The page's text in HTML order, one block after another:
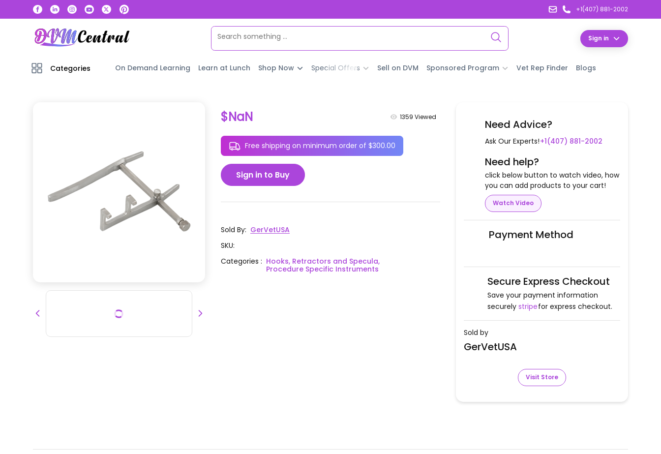
+1(407) 881-2002
Sign in
Categories On Demand Learning Learn at Lunch Shop Now Special Offers Sell on DVM Sponsored Program Vet Rep Finder Blogs
$NaN 1359 Viewed
Free shipping on minimum order of $300.00
Sign in to Buy
Sold By: GerVetUSA
SKU:
Categories: Hooks, Retractors and Specula,
Procedure Specific Instruments
Need Advice?
Ask Our Experts!+1(407) 881-2002
Need help?
click below button to watch video, how
you can add products to your cart!
Watch Video
Payment Method
Secure Express Checkout
Save your payment information
securely stripefor express checkout.
Sold by
GerVetUSA
Visit Store